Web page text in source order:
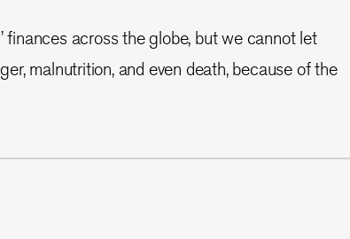
finances across the globe, but we cannot let
malnutrition, and even death, because of the